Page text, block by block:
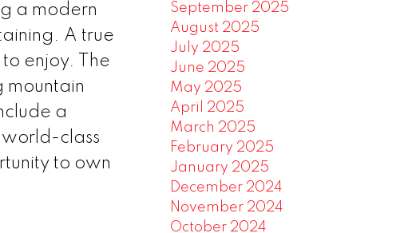
a modern
A true
enjoy. The
mountain
a
class
to own
September 2025
August 2025
July 2025
June 2025
May 2025
April 2025
March 2025
February 2025
January 2025
December 2024
November 2024
October 2024